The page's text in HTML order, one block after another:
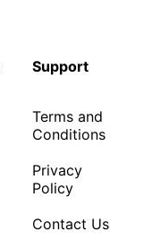
Support
Terms and
Conditions
Privacy
Policy
Contact Us